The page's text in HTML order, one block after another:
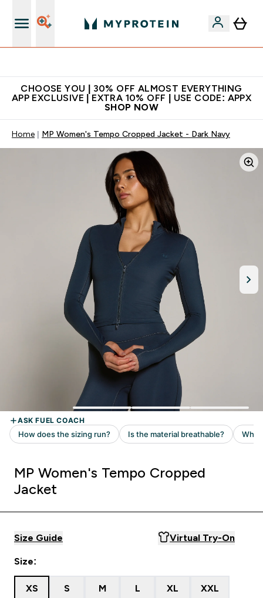
CHOOSE YOU | 30% OFF ALMOST EVERYTHING
APP EXCLUSIVE | EXTRA 10% OFF | USE CODE: APPX
SHOP NOW
Home MP Women's Tempo Cropped Jacket - Dark Navy
MP Women's Tempo Cropped
Jacket
Size Guide Virtual Try-On
Size:
XS S M L XL XXL